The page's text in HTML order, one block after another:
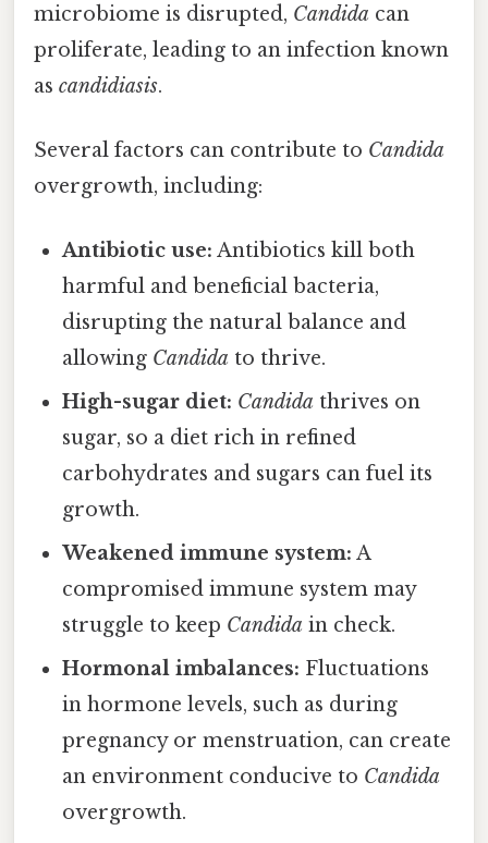
microbiome is disrupted, Candida can
proliferate, leading to an infection known
as candidiasis.
Several factors can contribute to Candida
overgrowth, including:
Antibiotic use: Antibiotics kill both
harmful and beneficial bacteria,
disrupting the natural balance and
allowing Candida to thrive.
High-sugar diet: Candida thrives on
sugar, so a diet rich in refined
carbohydrates and sugars can fuel its
growth.
Weakened immune system: A
compromised immune system may
struggle to keep Candida in check.
Hormonal imbalances: Fluctuations
in hormone levels, such as during
pregnancy or menstruation, can create
an environment conducive to Candida
overgrowth.